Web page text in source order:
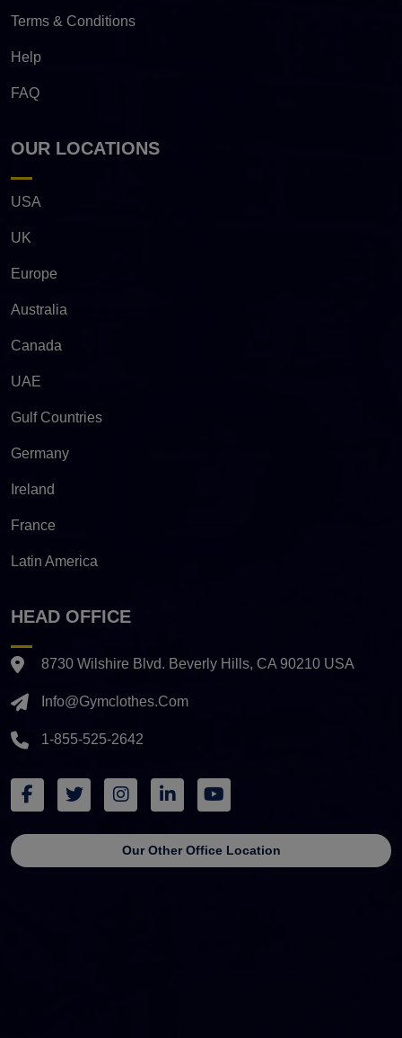
Terms & Conditions
Help
FAQ
OUR LOCATIONS
USA
UK
Europe
Australia
Canada
UAE
Gulf Countries
Germany
Ireland
France
Latin America
HEAD OFFICE
8730 Wilshire Blvd. Beverly Hills, CA 90210 USA
Info@gymclothes.com
1-855-525-2642
Our Other Office Location